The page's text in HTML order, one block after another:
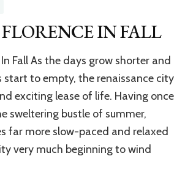
IN FALL
Fall As the days grow shorter and
start to empty, the renaissance city
exciting lease of life. Having once
sweltering bustle of summer,
far more slow-paced and relaxed
very much beginning to wind